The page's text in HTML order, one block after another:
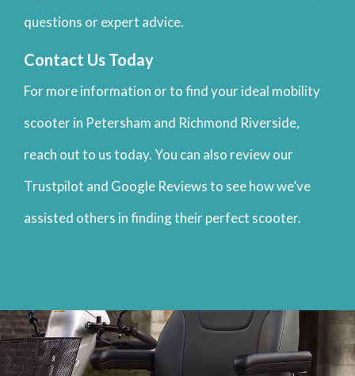
questions or expert advice.
Contact Us Today
For more information or to find your ideal mobility
scooter in Petersham and Richmond Riverside,
reach out to us today. You can also review our
Trustpilot and Google Reviews to see how we’ve
assisted others in finding their perfect scooter.